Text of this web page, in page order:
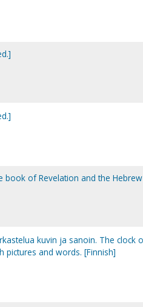
of Revelation and the
kuvin ja sanoin. The clock
pictures and words. [Finnish]